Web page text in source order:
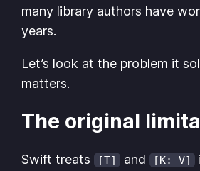
many library authors have
years.
Let’s look at the problem it
matters.
The original
Swift treats [T] and [K: V]